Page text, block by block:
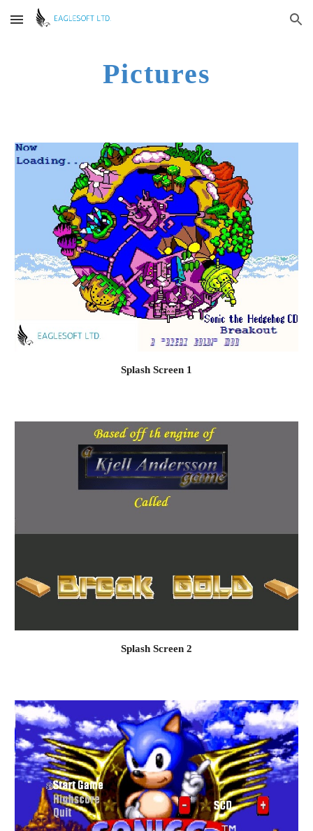
Skip to main content Skip to navigation
Pictures
Splash Screen 1
Splash Screen 2